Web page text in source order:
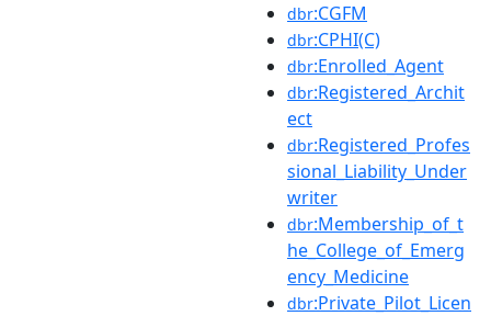
dbr:CGFM
dbr:CPHI(C)
dbr:Enrolled_Agent
dbr:Registered_Archit
ect
dbr:Registered_Profes
sional_Liability_Under
writer
dbr:Membership_of_t
he_College_of_Emerg
ency_Medicine
dbr:Private_Pilot_Licen